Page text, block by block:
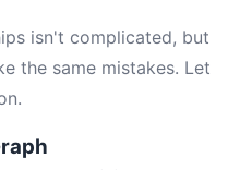
isn't complicated, but
the same mistakes. Let